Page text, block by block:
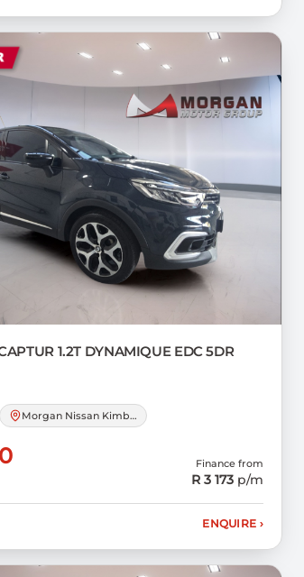
1.2T DYNAMIQUE EDC 5DR
Morgan Nissan Kimberley
Finance from
R 3 173 p/m
ENQUIRE ›